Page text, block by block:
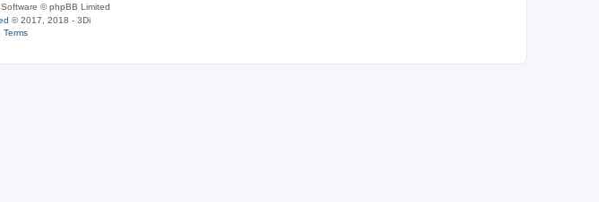
© phpBB Limited
© 2017, 2018 - 3Di
Terms